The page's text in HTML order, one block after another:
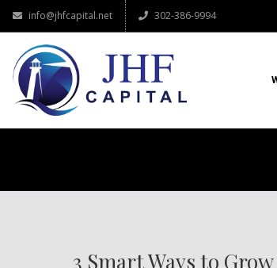
info@jhfcapital.net 302-386-9994
3 Smart Ways to